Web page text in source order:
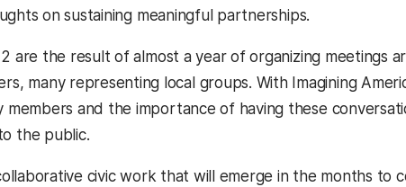
on sustaining meaningful partnerships.
are the result of almost a year of organizing meetings
many representing local groups. With Imagining
and the importance of having these
the public.
civic work that will emerge in the months to